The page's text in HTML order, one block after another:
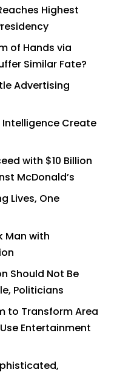
Highest
of Hands via
Similar Fate?
Advertising
Create
with $10 Billion
McDonald’s
Lives, One
Man with
Should Not Be
Politicians
to Transform Area
Entertainment